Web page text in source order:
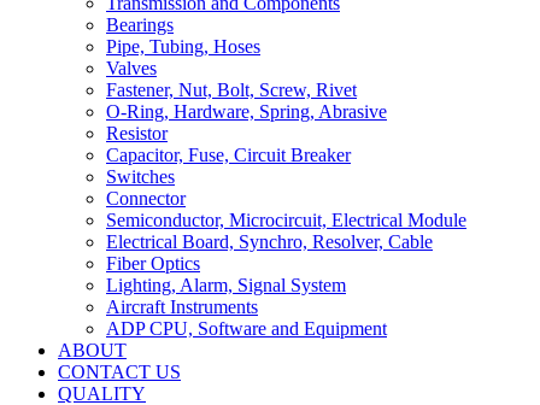
Bearings
Pipe, Tubing, Hoses
Valves
Fastener, Nut, Bolt, Screw, Rivet
O-Ring, Hardware, Spring, Abrasive
Resistor
Capacitor, Fuse, Circuit Breaker
Switches
Connector
Semiconductor, Microcircuit, Electrical Module
Electrical Board, Synchro, Resolver, Cable
Fiber Optics
Lighting, Alarm, Signal System
Aircraft Instruments
ADP CPU, Software and Equipment
ABOUT
CONTACT US
QUALITY